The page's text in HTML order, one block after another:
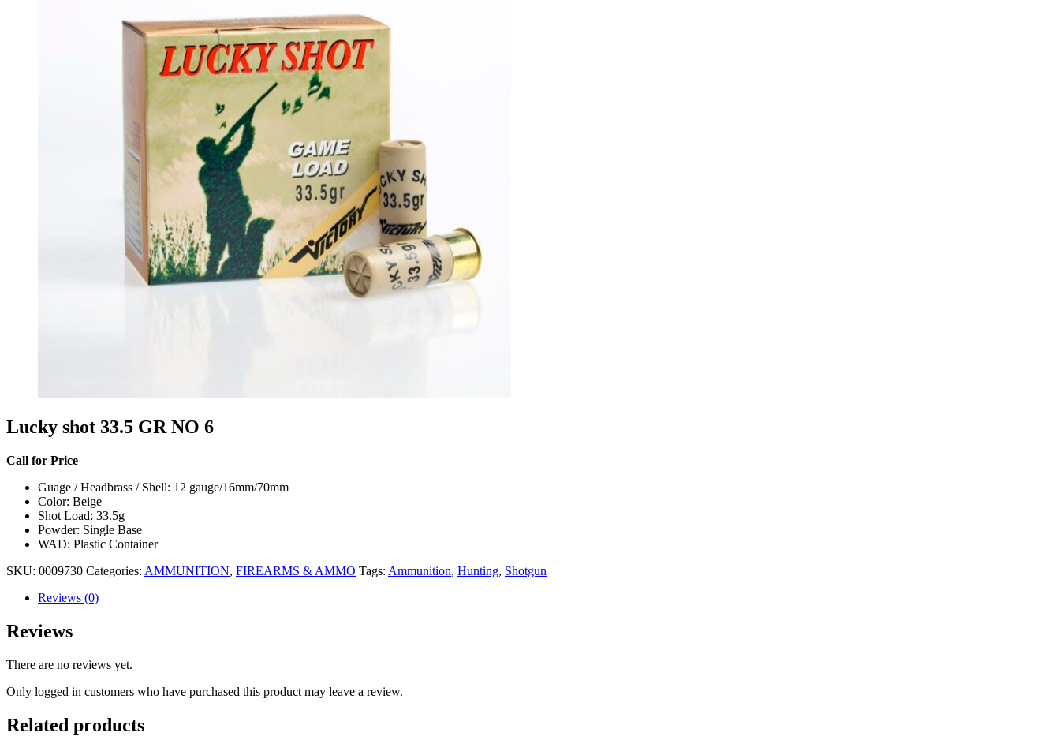
Lucky shot 33.5 GR NO 6
Call for Price
Guage / Headbrass / Shell: 12 gauge/16mm/70mm
Color: Beige
Shot Load: 33.5g
Powder: Single Base
WAD: Plastic Container
SKU: 0009730 Categories: AMMUNITION, FIREARMS & AMMO Tags: Ammunition, Hunting, Shotgun
Reviews (0)
Reviews
There are no reviews yet.
Only logged in customers who have purchased this product may leave a review.
Related products